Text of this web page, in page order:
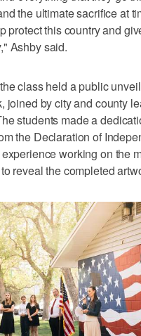
the ultimate sacrifice at
protect this country and
Ashby said.
class held a public
joined by city and county
students made a
the Declaration of
working on the
reveal the completed